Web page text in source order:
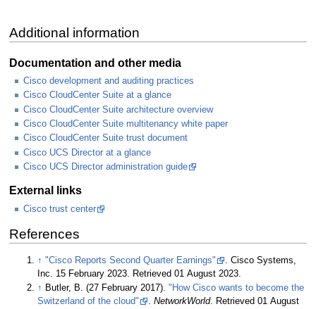
Additional information
Documentation and other media
Cisco development and auditing practices
Cisco CloudCenter Suite at a glance
Cisco CloudCenter Suite architecture overview
Cisco CloudCenter Suite multitenancy white paper
Cisco CloudCenter Suite trust document
Cisco UCS Director at a glance
Cisco UCS Director administration guide
External links
Cisco trust center
References
↑ "Cisco Reports Second Quarter Earnings"
. Cisco Systems,
Inc. 15 February 2023. Retrieved 01 August 2023.
↑ Butler, B. (27 February 2017)."How Cisco wants to become the
Switzerland of the cloud"
.NetworkWorld. Retrieved 01 August